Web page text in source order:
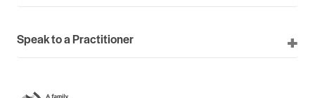
Speak to a Practitioner